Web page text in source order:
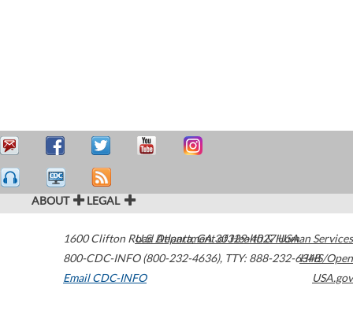
ABOUT LEGAL
1600 Clifton Road Atlanta,GA30329-4027USA
800-CDC-INFO (800-232-4636), TTY: 888-232-6348
Email CDC-INFO
U.S. Department of Health & Human Services
HHS/Open
USA.gov